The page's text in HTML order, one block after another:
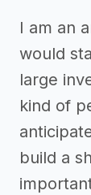
I am an
would
large
kind of
build a